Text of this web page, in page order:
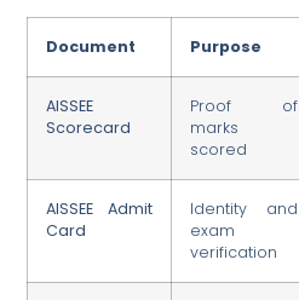
Document Purpose
AISSEE
Scorecard
Proof of
marks
scored
AISSEE Admit
Card
Identity and
exam
verification